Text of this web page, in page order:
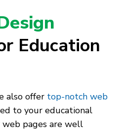
Education
also offer top-notch web
to your educational
web pages are well